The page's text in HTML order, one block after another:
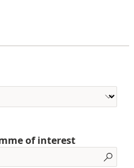
of interest